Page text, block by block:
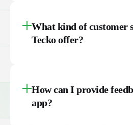
What kind of customer
Tecko offer?
How can I provide
app?